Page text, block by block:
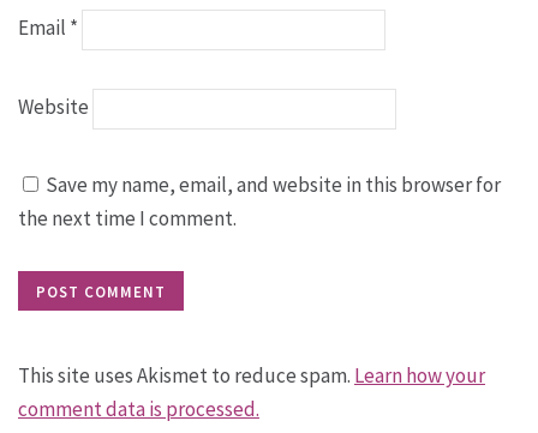
Email *
Website
Save my name, email, and website in this browser for
the next time I comment.
This site uses Akismet to reduce spam. Learn how your
comment data is processed.